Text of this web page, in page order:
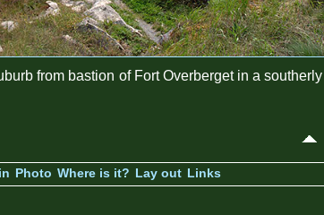
from bastion of Fort Overberget in a southerly
Photo Where is it? Lay out Links